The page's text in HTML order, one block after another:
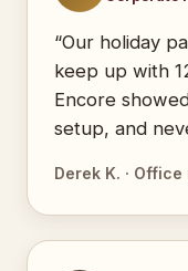
“Our holiday
keep up with
Encore
setup, and
Derek K. ·